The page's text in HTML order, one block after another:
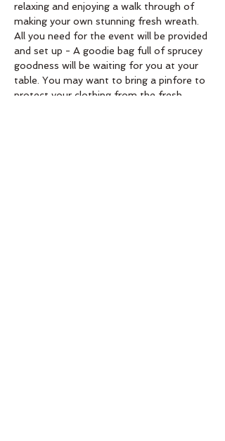
relaxing and enjoying a walk through of
making your own stunning fresh wreath.
All you need for the event will be provided
and set up - A goodie bag full of sprucey
goodness will be waiting for you at your
table. You may want to bring a pinfore to
protect your clothing from the fresh